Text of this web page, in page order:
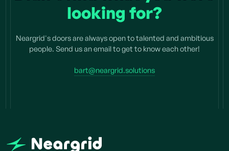
looking for?
Neargrid's doors are always open to talented and ambitious
people. Send us an email to get to know each other!
bart@neargrid.solutions